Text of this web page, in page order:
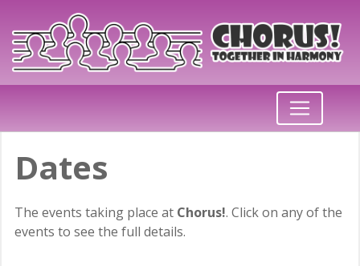
Dates
The events taking place at Chorus!. Click on any of the
events to see the full details.